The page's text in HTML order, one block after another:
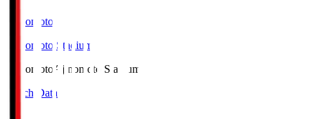
Ajinomoto
Ajinomoto Stadium
Ajinomoto Ajinomoto Stadium
Match Data